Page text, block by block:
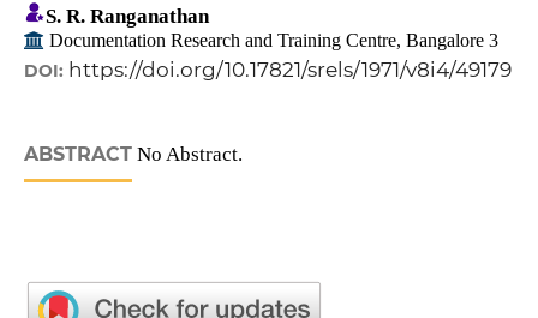
S. R. Ranganathan
Documentation Research and Training Centre, Bangalore 3
DOI: https://doi.org/10.17821/srels/1971/v8i4/49179
ABSTRACTNo Abstract.